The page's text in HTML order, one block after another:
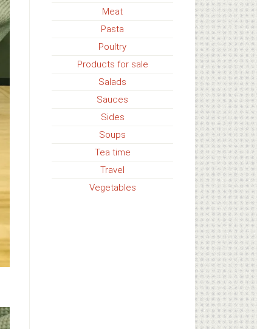
Meat
Pasta
Poultry
Products for sale
Salads
Sauces
Sides
Soups
Tea time
Travel
Vegetables